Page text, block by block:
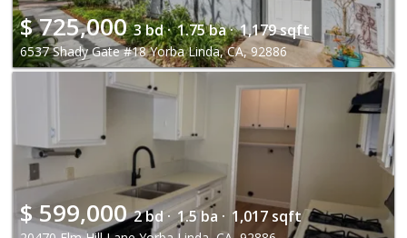
$725,000 3 bd · 1.75 ba · 1,179 sqft
6537 Shady Gate #18 Yorba Linda, CA, 92886
$599,000 2 bd · 1.5 ba · 1,017 sqft